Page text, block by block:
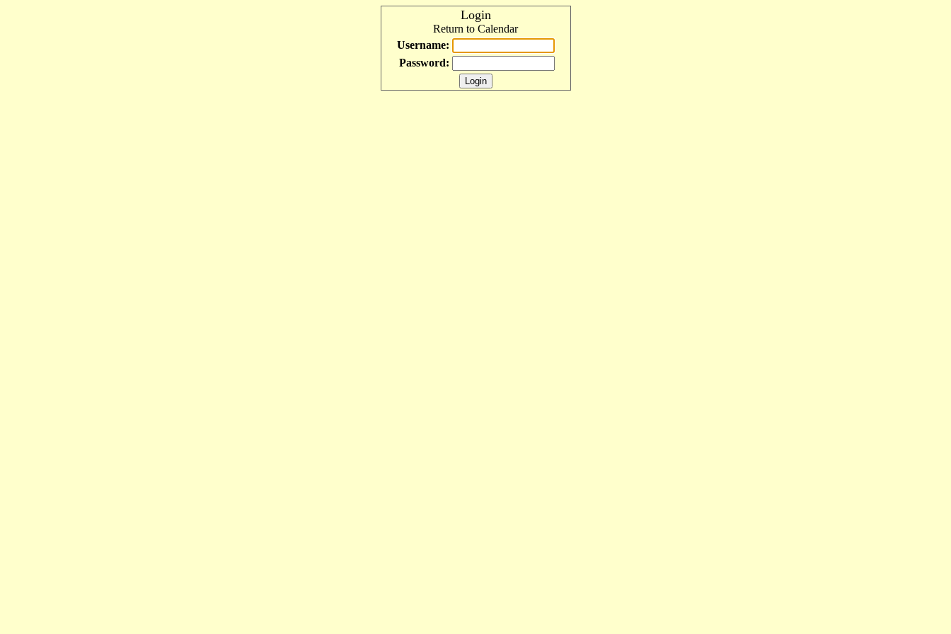
Login
Return to Calendar
Username:
Password: